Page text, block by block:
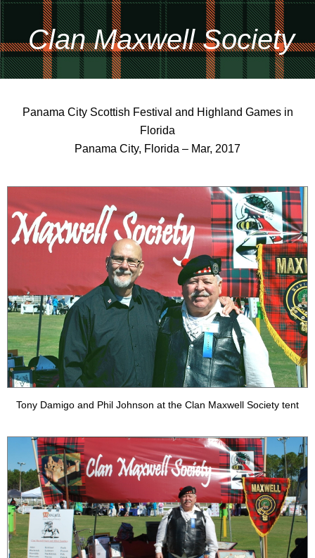
Clan Maxwell Society
Panama City Scottish Festival and Highland Games in
Florida
Panama City, Florida – Mar, 2017
Tony Damigo and Phil Johnson at the Clan Maxwell Society tent